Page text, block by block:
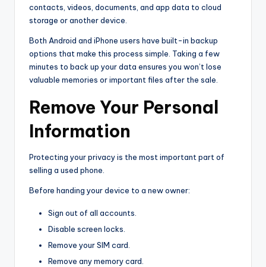
contacts, videos, documents, and app data to cloud
storage or another device.
Both Android and iPhone users have built-in backup
options that make this process simple. Taking a few
minutes to back up your data ensures you won’t lose
valuable memories or important files after the sale.
Remove Your Personal
Information
Protecting your privacy is the most important part of
selling a used phone.
Before handing your device to a new owner:
Sign out of all accounts.
Disable screen locks.
Remove your SIM card.
Remove any memory card.